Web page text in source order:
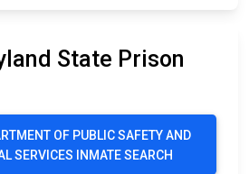
State Prison
OF PUBLIC SAFETY AND
SERVICES INMATE SEARCH